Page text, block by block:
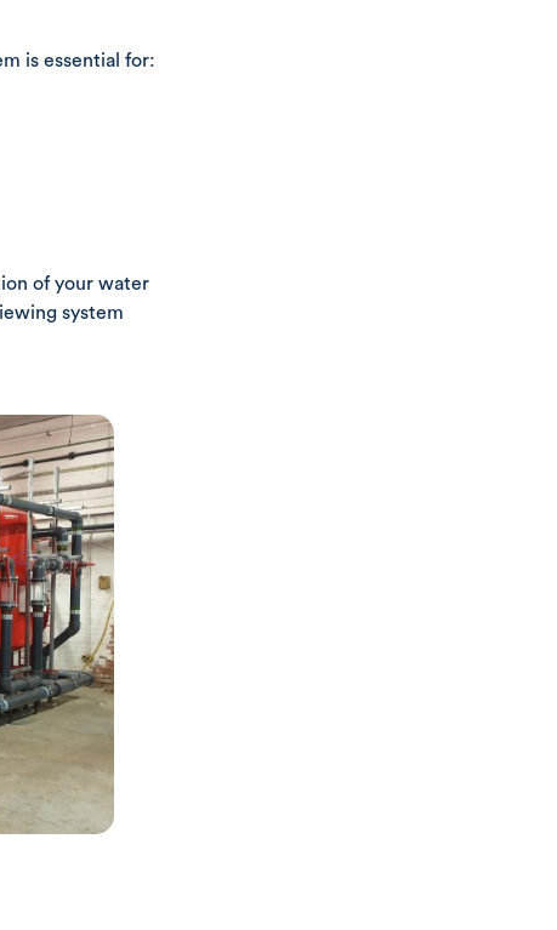
is essential for:
of your water
system